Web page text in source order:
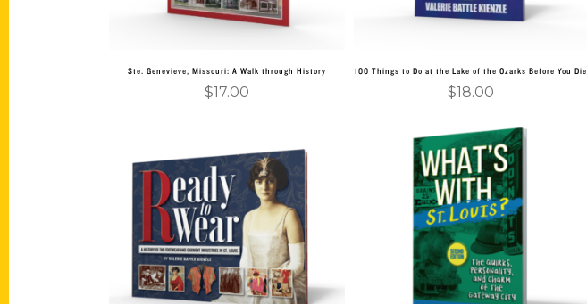
Ste. Genevieve, Missouri: A Walk through History
$17.00
100 Things to Do at the Lake of the Ozarks Before You Die
$18.00
Add to cart Add to cart